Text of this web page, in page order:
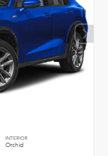
INTERIOR
Orchid